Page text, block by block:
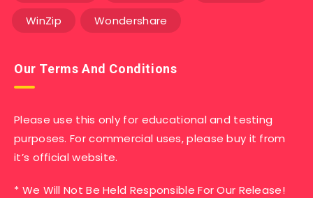
WinZip Wondershare
Our Terms And Conditions
Please use this only for educational and testing
purposes. For commercial uses, please buy it from
it’s official website.
* We Will Not Be Held Responsible For Our Release!